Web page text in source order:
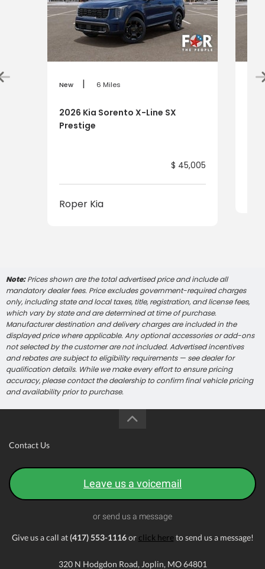
New | 6 Miles
2026 Kia Sorento X-Line SX
Prestige
$ 45,005
Roper Kia
Note:Prices shown are the total advertised price and include all
mandatory dealer fees. Price excludes government-required charges
only, including state and local taxes, title, registration, and license fees,
which vary by state and are determined at time of purchase.
Manufacturer destination and delivery charges are included in the
displayed price where applicable. Any optional accessories or add-ons
not selected by the customer are not included. Advertised incentives
and rebates are subject to eligibility requirements — see dealer for
qualification details. While we make every effort to ensure pricing
accuracy, please contact the dealership to confirm final vehicle pricing
and availability prior to purchase.
Contact Us
Leave us a voicemail
or send us a message
Give us a call at(417) 553-1116or click hereto send us a message!
320 N Hodgdon Road, Joplin, MO 64801